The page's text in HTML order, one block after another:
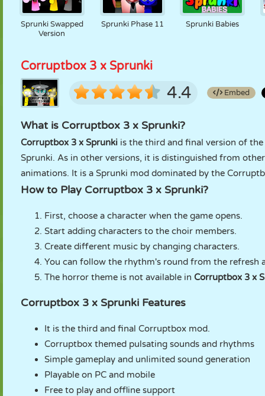
Sprunki Swapped
Version
Sprunki Phase 11 Sprunki Babies
Corruptbox 3 x Sprunki
4.4 Embed
What is Corruptbox 3 x Sprunki?
Corruptbox 3 x Sprunki is the third and final version of the
Sprunki. As in other versions, it is distinguished from
animations. It is a Sprunki mod dominated by the
How to Play Corruptbox 3 x Sprunki?
First, choose a character when the game opens.
Start adding characters to the choir members.
Create different music by changing characters.
You can follow the rhythm's round from the refresh
The horror theme is not available in Corruptbox 3 x
Corruptbox 3 x Sprunki Features
It is the third and final Corruptbox mod.
Corruptbox themed pulsating sounds and rhythms
Simple gameplay and unlimited sound generation
Playable on PC and mobile
Free to play and offline support